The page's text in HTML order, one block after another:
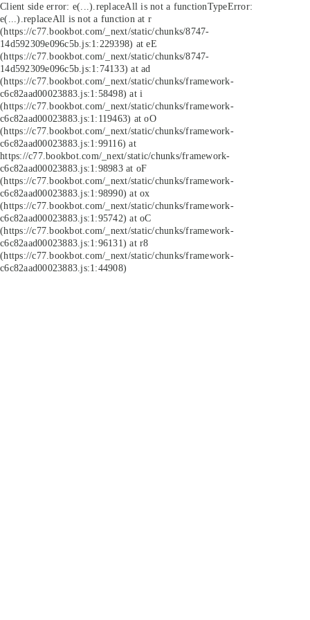
Client side error: e(...).replaceAll is not a functionTypeError:
e(...).replaceAll is not a function at r
(https://c77.bookbot.com/_next/static/chunks/8747-
14d592309e096c5b.js:1:229398) at eE
(https://c77.bookbot.com/_next/static/chunks/8747-
14d592309e096c5b.js:1:74133) at ad
(https://c77.bookbot.com/_next/static/chunks/framework-
c6c82aad00023883.js:1:58498) at i
(https://c77.bookbot.com/_next/static/chunks/framework-
c6c82aad00023883.js:1:119463) at oO
(https://c77.bookbot.com/_next/static/chunks/framework-
c6c82aad00023883.js:1:99116) at
https://c77.bookbot.com/_next/static/chunks/framework-
c6c82aad00023883.js:1:98983 at oF
(https://c77.bookbot.com/_next/static/chunks/framework-
c6c82aad00023883.js:1:98990) at ox
(https://c77.bookbot.com/_next/static/chunks/framework-
c6c82aad00023883.js:1:95742) at oC
(https://c77.bookbot.com/_next/static/chunks/framework-
c6c82aad00023883.js:1:96131) at r8
(https://c77.bookbot.com/_next/static/chunks/framework-
c6c82aad00023883.js:1:44908)